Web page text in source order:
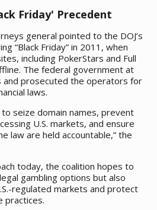
Friday' Precedent
general pointed to the DOJ’s
“Black Friday” in 2011, when
including PokerStars and Full
The federal government at
and prosecuted the operators for
laws.
to seize domain names, prevent
U.S. markets, and ensure
law are held accountable,” the
today, the coalition hopes to
gambling options but also
regulated markets and protect
practices.